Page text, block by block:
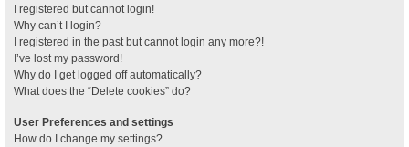
I registered but cannot login!
Why can’t I login?
I registered in the past but cannot login any more?!
I’ve lost my password!
Why do I get logged off automatically?
What does the “Delete cookies” do?
User Preferences and settings
How do I change my settings?